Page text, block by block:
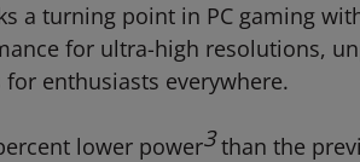
a turning point in PC gaming
for ultra-high resolutions,
enthusiasts everywhere.
lower power3than the